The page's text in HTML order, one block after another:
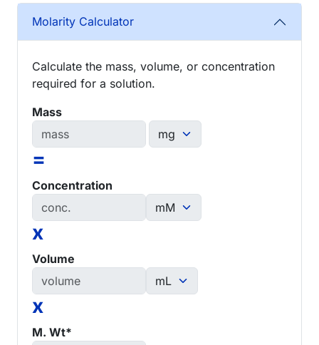
Molarity Calculator
Calculate the mass, volume, or concentration
required for a solution.
Mass
=
Concentration
x
Volume
x
M. Wt*